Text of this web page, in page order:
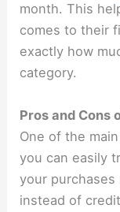
month. This
comes to their
exactly how
category.
Pros and Cons
One of the
you can easily
your
instead of